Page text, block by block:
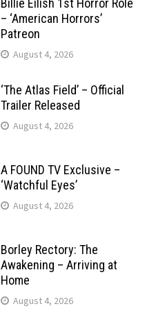
Billie Eilish 1st Horror Role
– ‘American Horrors’
Patreon
August 4, 2026
‘The Atlas Field’ – Official
Trailer Released
August 4, 2026
A FOUND TV Exclusive –
‘Watchful Eyes’
August 4, 2026
Borley Rectory: The
Awakening – Arriving at
Home
August 4, 2026